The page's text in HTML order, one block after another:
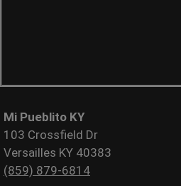
Mi Pueblito KY
103 Crossfield Dr
Versailles KY 40383
(859) 879-6814